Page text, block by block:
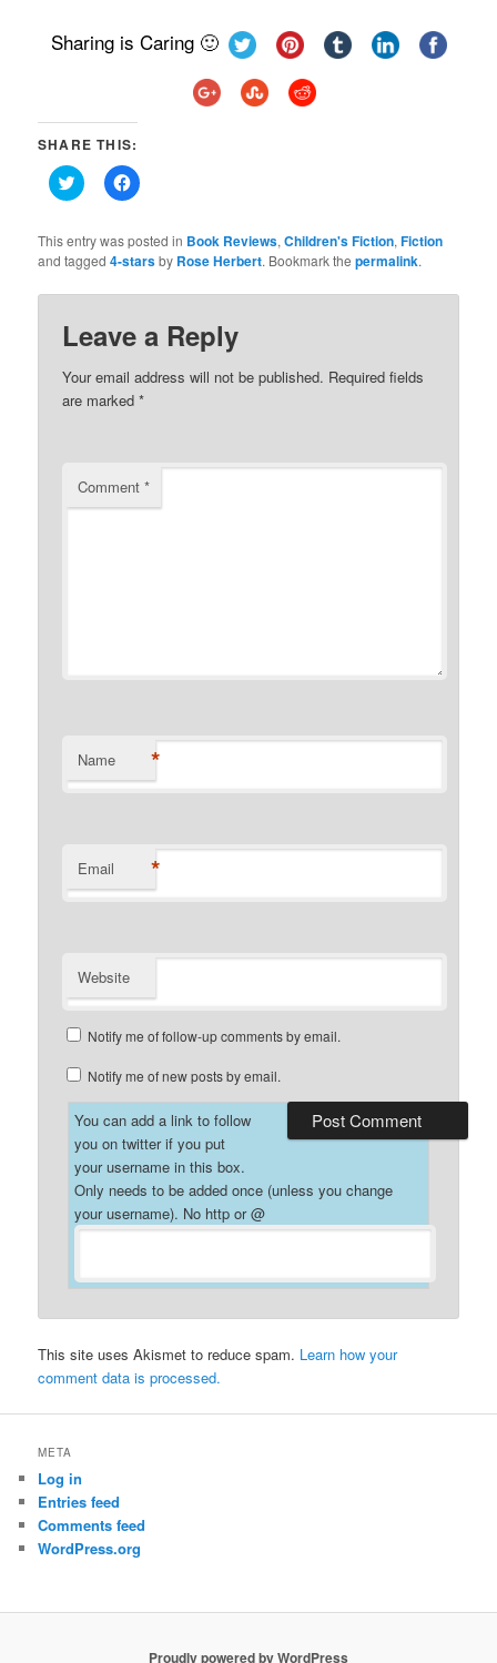
Sharing is Caring 🙂
SHARE THIS:
Click
to
Twitter
(Opens
in
window)
Click
to
Facebook
(Opens
in
window)
This entry was posted in Book Reviews,Children's Fiction,Fiction
and tagged4-starsby Rose Herbert. Bookmark thepermalink.
Leave a Reply
Your email address will not be published. Required fields
are marked*
Comment*
Name *
Email *
Website
Notify me of follow-up comments by email.
Notify me of new posts by email.
You can add a link to follow
you on twitter if you put
your username in this box.
Only needs to be added once (unless you change
your username). No http or @
This site uses Akismet to reduce spam. Learn how your
comment data is processed.
META
Log in
Entries feed
Comments feed
WordPress.org
Proudly powered by WordPress